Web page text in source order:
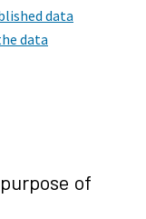
data
data
of